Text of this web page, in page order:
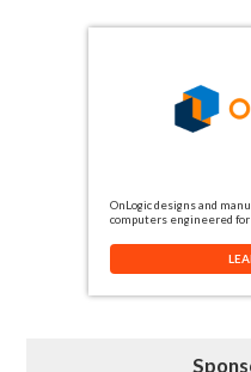
OnLogic designs and
computers engineered